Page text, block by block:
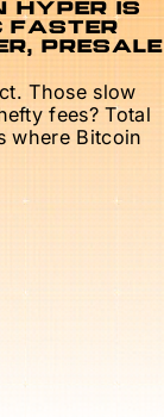
HYPER IS
FASTER
PRESALE
Those slow
fees? Total
where Bitcoin